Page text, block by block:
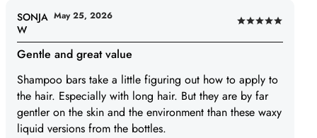
Rated
5
of
5
Gentle and great value
Shampoo bars take a little figuring out how to apply to
the hair. Especially with long hair. But they are by far
gentler on the skin and the environment than these waxy
liquid versions from the bottles.
SONJA
W
May 25, 2026